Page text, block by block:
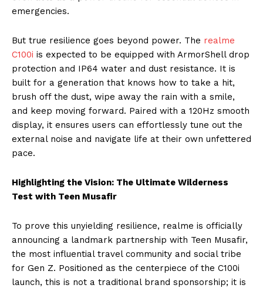
emergencies.
But true resilience goes beyond power. The realme
C100i is expected to be equipped with ArmorShell drop
protection and IP64 water and dust resistance. It is
built for a generation that knows how to take a hit,
brush off the dust, wipe away the rain with a smile,
and keep moving forward. Paired with a 120Hz smooth
display, it ensures users can effortlessly tune out the
external noise and navigate life at their own unfettered
pace.
Highlighting the Vision: The Ultimate Wilderness
Test with Teen Musafir
To prove this unyielding resilience, realme is officially
announcing a landmark partnership with Teen Musafir,
the most influential travel community and social tribe
for Gen Z. Positioned as the centerpiece of the C100i
launch, this is not a traditional brand sponsorship; it is